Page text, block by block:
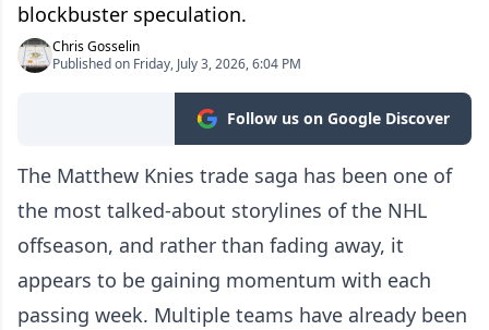
blockbuster speculation.
Chris Gosselin
Published on Friday, July 3, 2026, 6:04 PM
Follow us on Google Discover
The Matthew Knies trade saga has been one of
the most talked-about storylines of the NHL
offseason, and rather than fading away, it
appears to be gaining momentum with each
passing week. Multiple teams have already been